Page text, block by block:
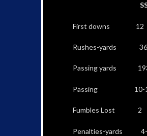
SS
First downs
Rushes-yards
Passing
Passing 10-
Fumbles
Penalties-